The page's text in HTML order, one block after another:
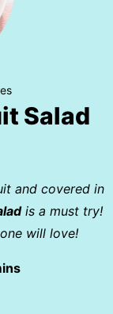
Salad
and covered in
is a must try!
will love!